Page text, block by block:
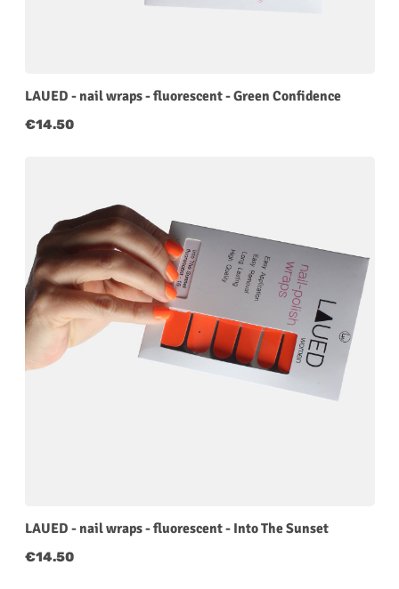
LAUED - nail wraps - fluorescent - Green Confidence
Regular price:
€14.50
LAUED - nail wraps - fluorescent - Into The Sunset
Regular price:
€14.50